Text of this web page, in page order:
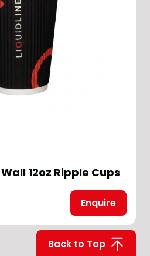
12oz Ripple Cups
Enquire
Back to Top